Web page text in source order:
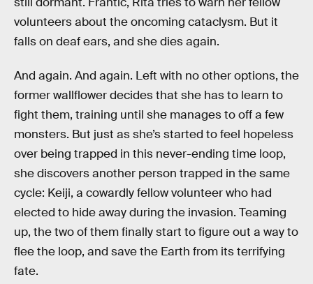
volunteers about the oncoming cataclysm. But it
falls on deaf ears, and she dies again.
And again. And again. Left with no other options, the
former wallflower decides that she has to learn to
fight them, training until she manages to off a few
monsters. But just as she’s started to feel hopeless
over being trapped in this never-ending time loop,
she discovers another person trapped in the same
cycle: Keiji, a cowardly fellow volunteer who had
elected to hide away during the invasion. Teaming
up, the two of them finally start to figure out a way to
flee the loop, and save the Earth from its terrifying
fate.